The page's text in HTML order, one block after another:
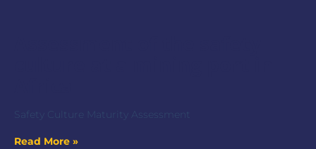
Safety Culture Maturity Assessment
Read More »